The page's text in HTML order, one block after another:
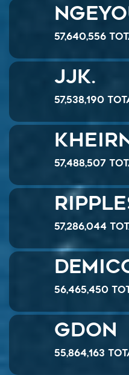
57,640,556
JJK.
57,538,190
57,488,507
57,286,044
56,465,450
GDon
55,864,163